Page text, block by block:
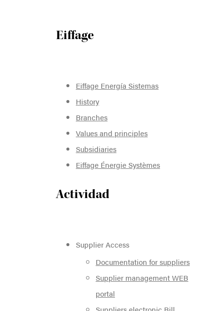
Eiffage
Eiffage Energía Sistemas
History
Branches
Values and principles
Subsidiaries
Eiffage Énergie Systèmes
Actividad
Supplier Access
Documentation for suppliers
Supplier management WEB
portal